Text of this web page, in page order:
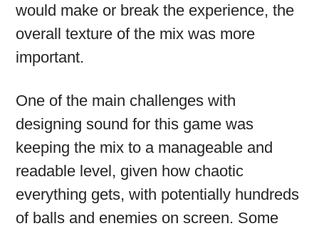
would make or break the experience, the
overall texture of the mix was more
important.
One of the main challenges with
designing sound for this game was
keeping the mix to a manageable and
readable level, given how chaotic
everything gets, with potentially hundreds
of balls and enemies on screen. Some